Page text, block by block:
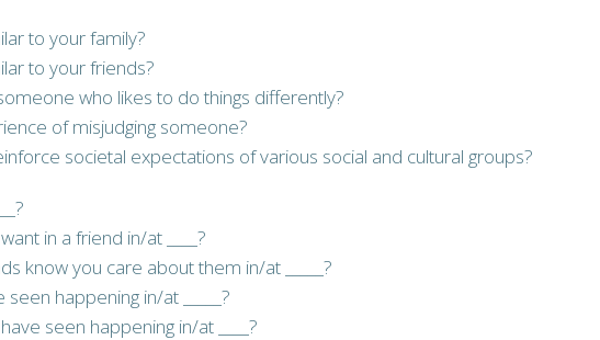
to your family?
to your friends?
who likes to do things differently?
of misjudging someone?
societal expectations of various social and cultural groups?
in a friend in/at ____?
know you care about them in/at _____?
happening in/at _____?
seen happening in/at ____?